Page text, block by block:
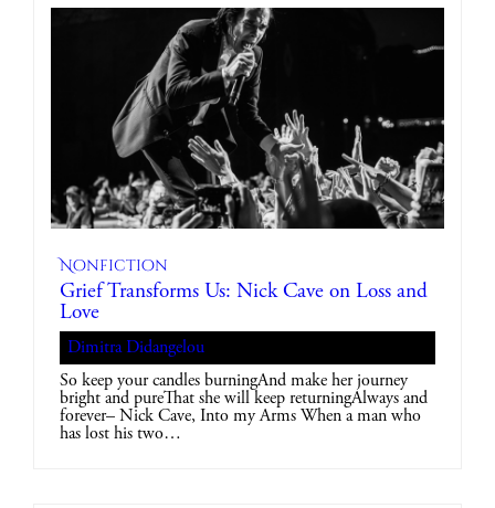
Nonfiction
Grief Transforms Us: Nick Cave on Loss and
Love
Dimitra Didangelou
So keep your candles burningAnd make her journey
bright and pureThat she will keep returningAlways and
forever– Nick Cave, Into my Arms When a man who
has lost his two…